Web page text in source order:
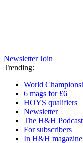
Newsletter Join
Trending:
World
6 mags for £6
HOYS qualifiers
Newsletter
The H&H Podcast
For subscribers
In H&H magazine